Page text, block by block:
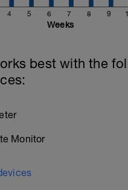
4 5 6 7 8 9
Weeks
best with the
Monitor